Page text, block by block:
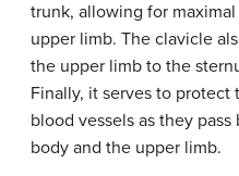
trunk, allowing for
upper limb. The clavicle
the upper limb to the
Finally, it serves to
blood vessels as they
body and the upper limb.